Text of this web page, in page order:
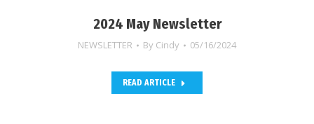
2024 May Newsletter
NEWSLETTER By Cindy 05/16/2024
READ ARTICLE